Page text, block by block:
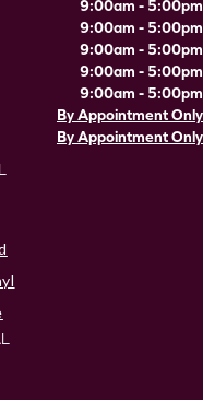
9:00am - 5:00pm
9:00am - 5:00pm
9:00am - 5:00pm
9:00am - 5:00pm
9:00am - 5:00pm
By Appointment Only
By Appointment Only